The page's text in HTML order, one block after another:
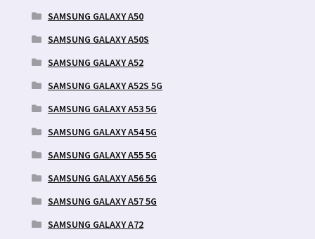
SAMSUNG GALAXY A50
SAMSUNG GALAXY A50S
SAMSUNG GALAXY A52
SAMSUNG GALAXY A52S 5G
SAMSUNG GALAXY A53 5G
SAMSUNG GALAXY A54 5G
SAMSUNG GALAXY A55 5G
SAMSUNG GALAXY A56 5G
SAMSUNG GALAXY A57 5G
SAMSUNG GALAXY A72